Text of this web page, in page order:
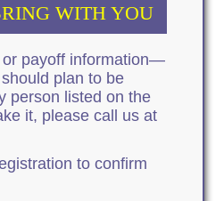
WITH YOU
or payoff information—
plan to be
person listed on the
it, please call us at
to confirm